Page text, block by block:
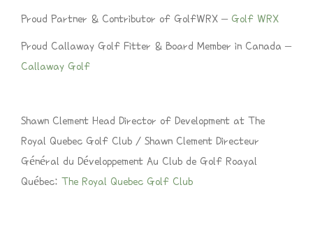
Proud Partner & Contributor of GolfWRX – Golf WRX
Proud Callaway Golf Fitter & Board Member in Canada –
Callaway Golf
Shawn Clement Head Director of Development at The
Royal Quebec Golf Club / Shawn Clement Directeur
Général du Développement Au Club de Golf Roayal
Québec: The Royal Quebec Golf Club